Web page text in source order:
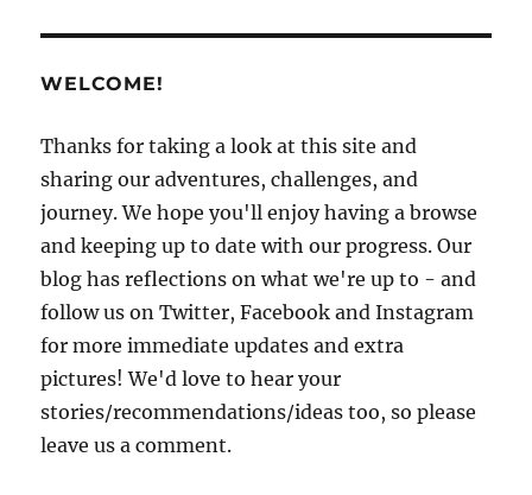
Salvador
Salvador
WELCOME!
Thanks for taking a look at this site and
sharing our adventures, challenges, and
journey. We hope you'll enjoy having a browse
and keeping up to date with our progress. Our
blog has reflections on what we're up to - and
follow us on Twitter, Facebook and Instagram
for more immediate updates and extra
pictures! We'd love to hear your
stories/recommendations/ideas too, so please
leave us a comment.